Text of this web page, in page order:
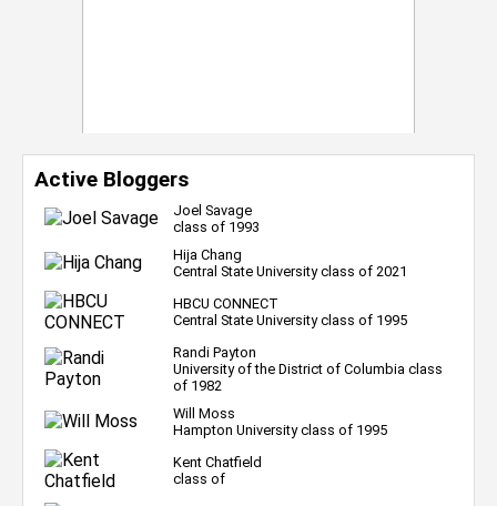
Active Bloggers
Joel Savage
class of 1993
Hija Chang
Central State University class of 2021
HBCU CONNECT
Central State University class of 1995
Randi Payton
University of the District of Columbia class
of 1982
Will Moss
Hampton University class of 1995
Kent Chatfield
class of